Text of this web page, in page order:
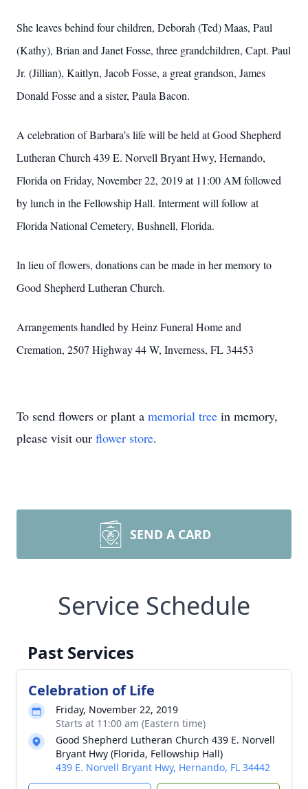
She leaves behind four children, Deborah (Ted) Maas, Paul
(Kathy), Brian and Janet Fosse, three grandchildren, Capt. Paul
Jr. (Jillian), Kaitlyn, Jacob Fosse, a great grandson, James
Donald Fosse and a sister, Paula Bacon.
A celebration of Barbara’s life will be held at Good Shepherd
Lutheran Church 439 E. Norvell Bryant Hwy, Hernando,
Florida on Friday, November 22, 2019 at 11:00 AM followed
by lunch in the Fellowship Hall. Interment will follow at
Florida National Cemetery, Bushnell, Florida.
In lieu of flowers, donations can be made in her memory to
Good Shepherd Lutheran Church.
Arrangements handled by Heinz Funeral Home and
Cremation, 2507 Highway 44 W, Inverness, FL 34453
To send flowers or plant a memorial tree in memory,
please visit our flower store.
SEND A CARD
Service Schedule
Past Services
Celebration of Life
Friday, November 22, 2019
Starts at 11:00 am (Eastern time)
Good Shepherd Lutheran Church 439 E. Norvell
Bryant Hwy (Florida, Fellowship Hall)
439 E. Norvell Bryant Hwy, Hernando, FL 34442